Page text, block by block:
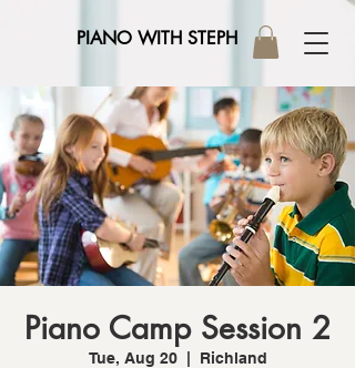
PIANO WITH STEPH
Piano Camp Session 2
Tue, Aug 20
  |
Richland